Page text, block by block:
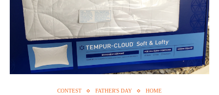
CONTEST FATHER'S DAY HOME